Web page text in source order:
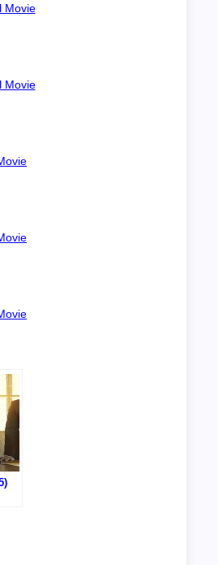
Movie
Movie